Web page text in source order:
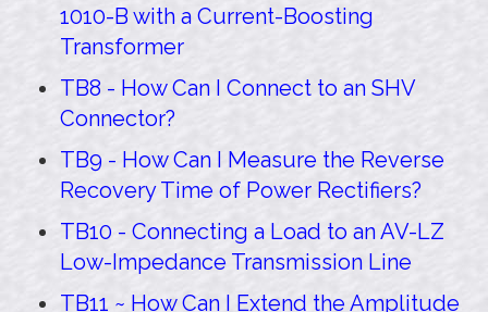
1010-B with a Current-Boosting
Transformer
TB8 - How Can I Connect to an SHV
Connector?
TB9 - How Can I Measure the Reverse
Recovery Time of Power Rectifiers?
TB10 - Connecting a Load to an AV-LZ
Low-Impedance Transmission Line
TB11 ~ How Can I Extend the Amplitude